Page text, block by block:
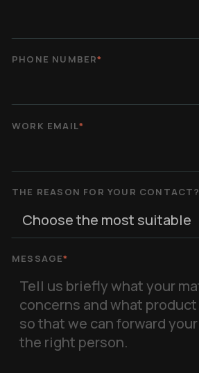
PHONE NUMBER*
WORK EMAIL*
THE REASON FOR YOUR CONTACT?
MESSAGE*